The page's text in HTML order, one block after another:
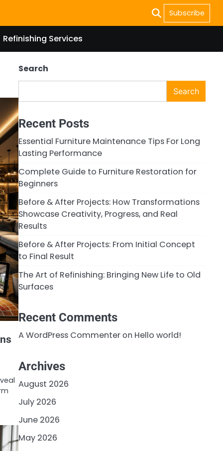
Subscribe
Refinishing Services
Search
Search
Recent Posts
Essential Furniture Maintenance Tips For Long
Lasting Performance
Complete Guide to Furniture Restoration for
Beginners
Before & After Projects: How Transformations
Showcase Creativity, Progress, and Real
Results
Before & After Projects: From Initial Concept
to Final Result
The Art of Refinishing: Bringing New Life to Old
Surfaces
Recent Comments
A WordPress Commenteron Hello world!
Archives
August 2026
July 2026
June 2026
May 2026